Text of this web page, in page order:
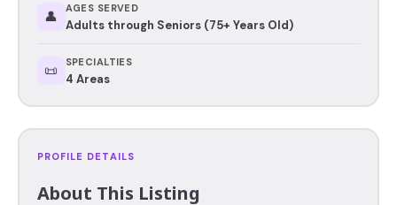
👤 AGES SERVED
Adults through Seniors (75+ Years Old)
📜 SPECIALTIES
4 Areas
PROFILE DETAILS
About This Listing